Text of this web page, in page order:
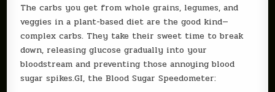
The carbs you get from whole grains, legumes, and
veggies in a plant-based diet are the good kind—
complex carbs. They take their sweet time to break
down, releasing glucose gradually into your
bloodstream and preventing those annoying blood
sugar spikes.GI, the Blood Sugar Speedometer: